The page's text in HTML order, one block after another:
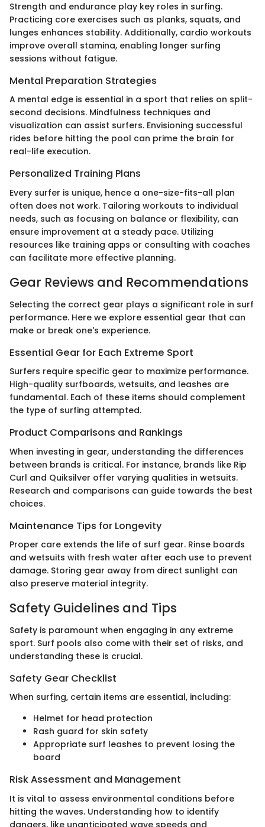
Strength and endurance play key roles in surfing.
Practicing core exercises such as planks, squats, and
lunges enhances stability. Additionally, cardio workouts
improve overall stamina, enabling longer surfing
sessions without fatigue.
Mental Preparation Strategies
A mental edge is essential in a sport that relies on split-
second decisions. Mindfulness techniques and
visualization can assist surfers. Envisioning successful
rides before hitting the pool can prime the brain for
real-life execution.
Personalized Training Plans
Every surfer is unique, hence a one-size-fits-all plan
often does not work. Tailoring workouts to individual
needs, such as focusing on balance or flexibility, can
ensure improvement at a steady pace. Utilizing
resources like training apps or consulting with coaches
can facilitate more effective planning.
Gear Reviews and Recommendations
Selecting the correct gear plays a significant role in surf
performance. Here we explore essential gear that can
make or break one's experience.
Essential Gear for Each Extreme Sport
Surfers require specific gear to maximize performance.
High-quality surfboards, wetsuits, and leashes are
fundamental. Each of these items should complement
the type of surfing attempted.
Product Comparisons and Rankings
When investing in gear, understanding the differences
between brands is critical. For instance, brands like Rip
Curl and Quiksilver offer varying qualities in wetsuits.
Research and comparisons can guide towards the best
choices.
Maintenance Tips for Longevity
Proper care extends the life of surf gear. Rinse boards
and wetsuits with fresh water after each use to prevent
damage. Storing gear away from direct sunlight can
also preserve material integrity.
Safety Guidelines and Tips
Safety is paramount when engaging in any extreme
sport. Surf pools also come with their set of risks, and
understanding these is crucial.
Safety Gear Checklist
When surfing, certain items are essential, including:
Helmet for head protection
Rash guard for skin safety
Appropriate surf leashes to prevent losing the
board
Risk Assessment and Management
It is vital to assess environmental conditions before
hitting the waves. Understanding how to identify
dangers, like unanticipated wave speeds and